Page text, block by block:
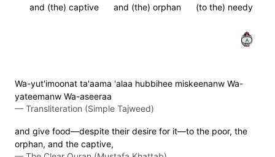
(to the) needy
and (the) orphan
and (the) captive
٨
Wa-yut'imoonat ta'aama 'alaa hubbihee miskeenanw Wa-
yateemanw Wa-aseeraa
— Transliteration (Simple Tajweed)
and give food—despite their desire for it—to the poor, the
orphan, and the captive,